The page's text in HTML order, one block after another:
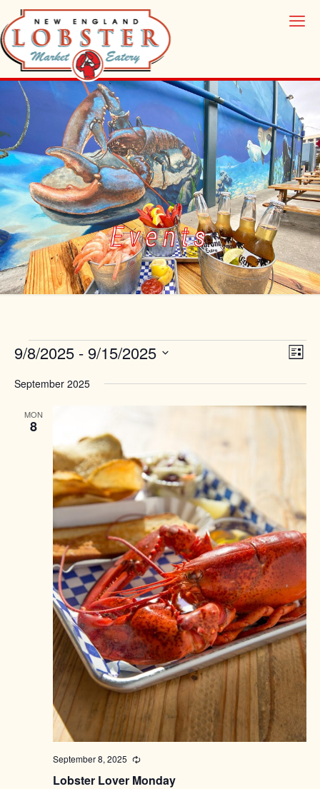
Events
Events
Views
Event
Views
List
9/8/2025 - 9/15/2025
date.
September 2025
MON
8
Lobster Lover Monday
September 8, 2025 Recurring